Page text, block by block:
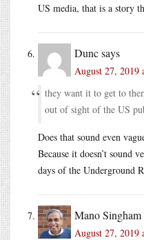
US media, that is a story
Duncsays
August 27, 2019
they want it to get to
out of sight of the US
Does that sound even
Because it doesn’t sound
days of the Underground
Mano Singham
August 27, 2019